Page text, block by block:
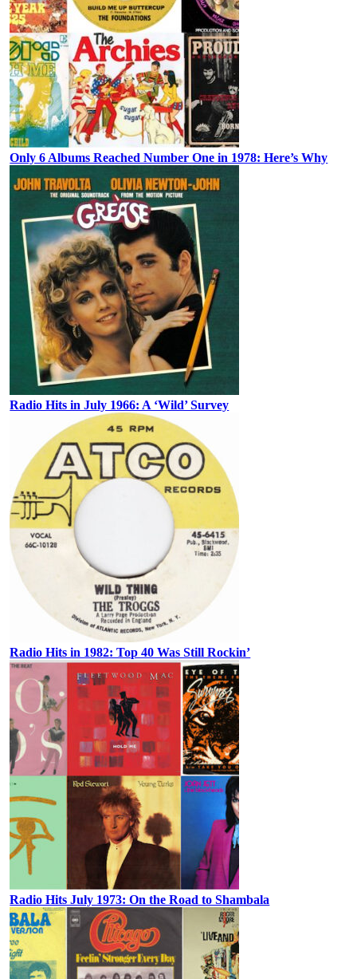
Only 6 Albums Reached Number One in 1978: Here’s Why
Radio Hits in July 1966: A ‘Wild’ Survey
Radio Hits in 1982: Top 40 Was Still Rockin’
Radio Hits July 1973: On the Road to Shambala